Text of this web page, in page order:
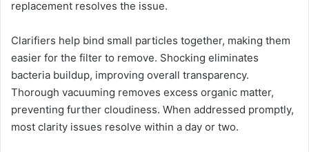
replacement resolves the issue.
Clarifiers help bind small particles together, making them
easier for the filter to remove. Shocking eliminates
bacteria buildup, improving overall transparency.
Thorough vacuuming removes excess organic matter,
preventing further cloudiness. When addressed promptly,
most clarity issues resolve within a day or two.